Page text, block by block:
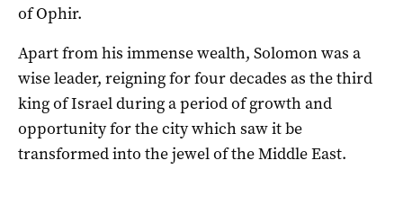
of Ophir.
Apart from his immense wealth, Solomon was a
wise leader, reigning for four decades as the third
king of Israel during a period of growth and
opportunity for the city which saw it be
transformed into the jewel of the Middle East.